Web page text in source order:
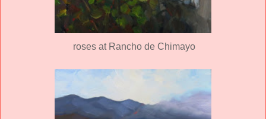
roses at Rancho de Chimayo